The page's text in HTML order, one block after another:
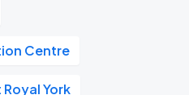
Centre
York